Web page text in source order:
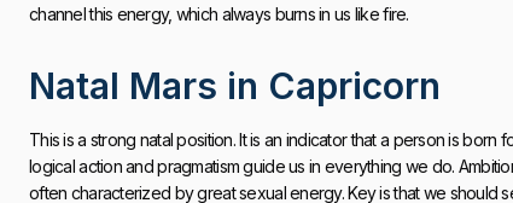
channel this energy, which always burns in us like fire.
Natal Mars in Capricorn
This is a strong natal position. It is an indicator that a person is born
logical action and pragmatism guide us in everything we do.
often characterized by great sexual energy. Key is that we should